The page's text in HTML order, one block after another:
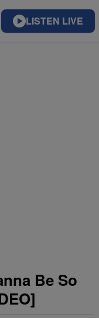
LISTEN LIVE
Be So